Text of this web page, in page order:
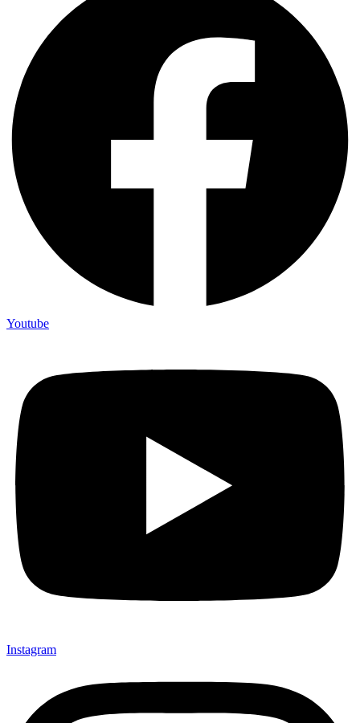
Youtube
Instagram